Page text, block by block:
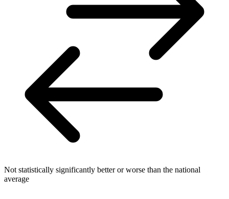
Not statistically significantly better or worse than the national
average